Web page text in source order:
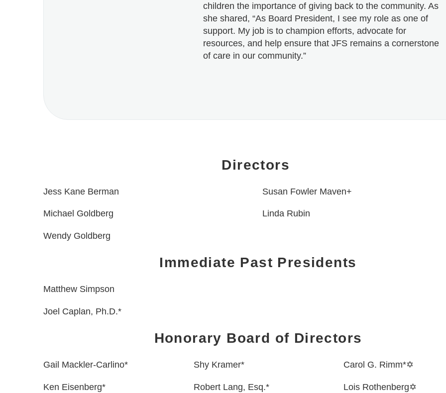
children the importance of giving back to the community. As
she shared, “As Board President, I see my role as one of
support. My job is to champion efforts, advocate for
resources, and help ensure that JFS remains a cornerstone
of care in our community.”
Directors
Jess Kane Berman
Michael Goldberg
Wendy Goldberg
Susan Fowler Maven+
Linda Rubin
Immediate Past Presidents
Matthew Simpson
Joel Caplan, Ph.D.*
Honorary Board of Directors
Gail Mackler-Carlino*
Ken Eisenberg*
Shy Kramer*
Robert Lang, Esq.*
Carol G. Rimm*✡
Lois Rothenberg✡